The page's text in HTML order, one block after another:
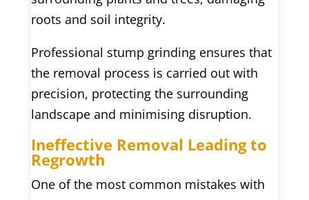
roots and soil integrity.
Professional stump grinding ensures that
the removal process is carried out with
precision, protecting the surrounding
landscape and minimising disruption.
Ineffective Removal Leading to
Regrowth
One of the most common mistakes with